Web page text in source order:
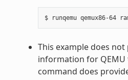
This example does
information for QEMU
command does